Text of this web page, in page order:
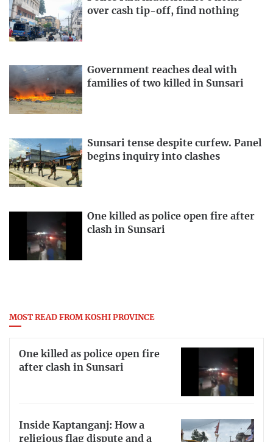
over cash tip-off, find nothing
Government reaches deal with
families of two killed in Sunsari
Sunsari tense despite curfew. Panel
begins inquiry into clashes
One killed as police open fire after
clash in Sunsari
MOST READ FROM KOSHI PROVINCE
One killed as police open fire
after clash in Sunsari
Inside Kaptanganj: How a
religious flag dispute and a